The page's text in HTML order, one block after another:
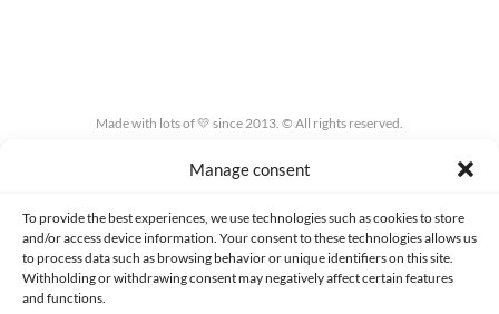
Manage consent
To provide the best experiences, we use technologies such as cookies to store
and/or access device information. Your consent to these technologies allows us
to process data such as browsing behavior or unique identifiers on this site.
Withholding or withdrawing consent may negatively affect certain features
and functions.
Made with lots of 💛 since 2013. © All rights reserved.
PRIVACY AND DATA PROTECTION POLICY COOKIES POLICY (EU)
CONTACT